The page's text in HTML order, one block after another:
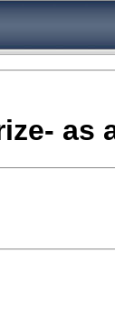
as